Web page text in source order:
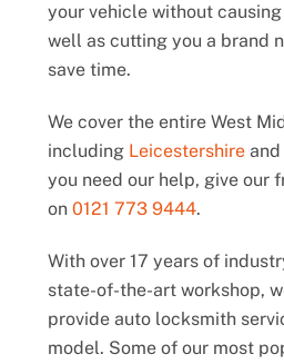
your vehicle without
well as cutting you a brand
save time.
We cover the entire West
including Leicestershireand
you need our help, give our
on 0121 773 9444.
With over 17 years of
state-of-the-art workshop,
provide auto locksmith
model. Some of our most